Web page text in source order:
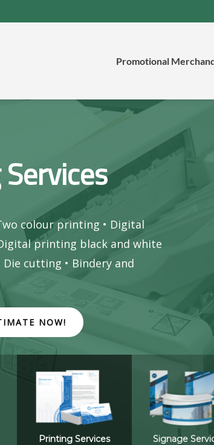
Promotional
colour printing • Digital
printing black and white
Die cutting • Bindery and
NOW!
Printing Services Signage